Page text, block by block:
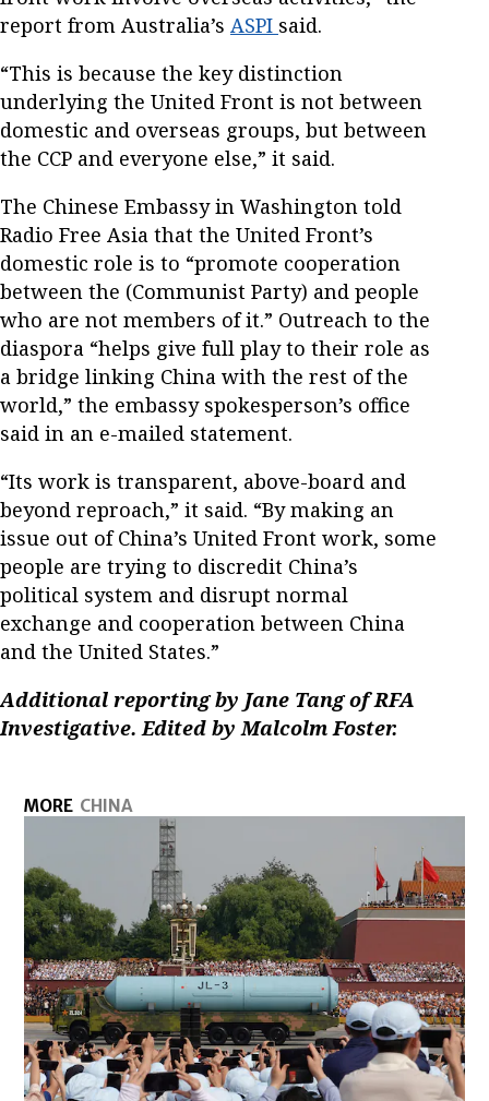
report from Australia’s ASPI said.
“This is because the key distinction
underlying the United Front is not between
domestic and overseas groups, but between
the CCP and everyone else,” it said.
The Chinese Embassy in Washington told
Radio Free Asia that the United Front’s
domestic role is to “promote cooperation
between the (Communist Party) and people
who are not members of it.” Outreach to the
diaspora “helps give full play to their role as
a bridge linking China with the rest of the
world,” the embassy spokesperson’s office
said in an e-mailed statement.
“Its work is transparent, above-board and
beyond reproach,” it said. “By making an
issue out of China’s United Front work, some
people are trying to discredit China’s
political system and disrupt normal
exchange and cooperation between China
and the United States.”
Additional reporting by Jane Tang of RFA
Investigative. Edited by Malcolm Foster.
MORE CHINA